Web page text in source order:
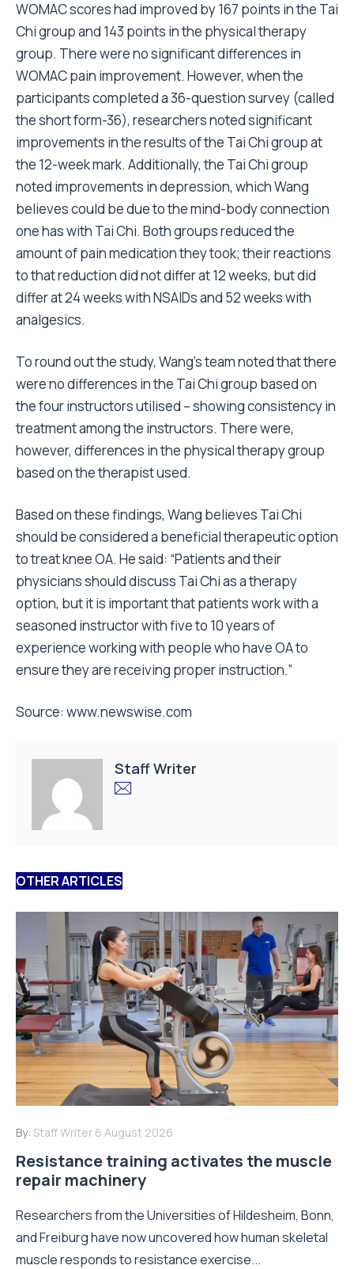
WOMAC scores had improved by 167 points in the Tai
Chi group and 143 points in the physical therapy
group. There were no significant differences in
WOMAC pain improvement. However, when the
participants completed a 36-question survey (called
the short form-36), researchers noted significant
improvements in the results of the Tai Chi group at
the 12-week mark. Additionally, the Tai Chi group
noted improvements in depression, which Wang
believes could be due to the mind-body connection
one has with Tai Chi. Both groups reduced the
amount of pain medication they took; their reactions
to that reduction did not differ at 12 weeks, but did
differ at 24 weeks with NSAIDs and 52 weeks with
analgesics.
To round out the study, Wang’s team noted that there
were no differences in the Tai Chi group based on
the four instructors utilised – showing consistency in
treatment among the instructors. There were,
however, differences in the physical therapy group
based on the therapist used.
Based on these findings, Wang believes Tai Chi
should be considered a beneficial therapeutic option
to treat knee OA. He said: “Patients and their
physicians should discuss Tai Chi as a therapy
option, but it is important that patients work with a
seasoned instructor with five to 10 years of
experience working with people who have OA to
ensure they are receiving proper instruction.”
Source: www.newswise.com
Staff Writer
OTHER ARTICLES
By: Staff Writer 6 August 2026
Resistance training activates the muscle
repair machinery
Researchers from the Universities of Hildesheim, Bonn,
and Freiburg have now uncovered how human skeletal
muscle responds to resistance exercise...